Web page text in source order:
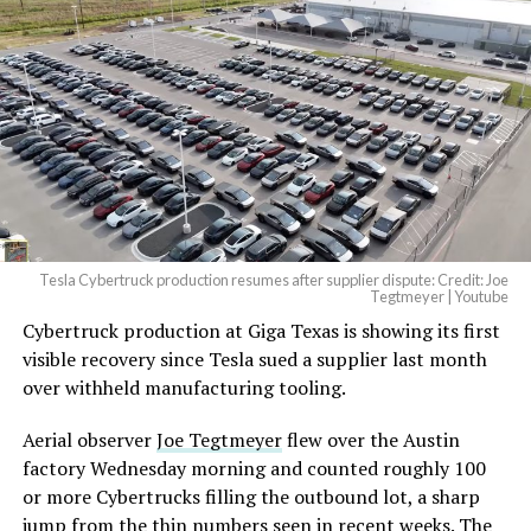
beautiful.
pic.twitter.com/4NweOqTL7y
— Elon Musk
(@elonmusk)August 6,
2026
Optimus has moved further along. Tesla began
converting Fremont’s old Model S and Model X
assembly line into a Gen 3 Optimus production line
earlier this year, and Musk visited the site on July 1 to
under construction at Giga Texas, targeting volume
production in summer 2027 and eventual capacity of 10
million units a year. Tesla AI lead Ashok Elluswamy said
Tesla Cybertruck production resumes after supplier dispute: Credit: Joe
Tegtmeyer | Youtube
Cybertruck production at Giga Texas is showing its first
visible recovery since Tesla sued a supplier last month
over withheld manufacturing tooling.
Aerial observerJoe Tegtmeyerflew over the Austin
factory Wednesday morning and counted roughly 100
or more Cybertrucks filling the outbound lot, a sharp
jump from the thin numbers seen in recent weeks. The